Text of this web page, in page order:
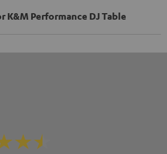
Performance DJ Table